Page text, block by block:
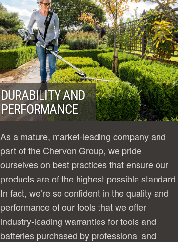
DURABILITY AND
PERFORMANCE
As a mature, market-leading company and
part of the Chervon Group, we pride
ourselves on best practices that ensure our
products are of the highest possible standard.
In fact, we’re so confident in the quality and
performance of our tools that we offer
industry-leading warranties for tools and
batteries purchased by professional and